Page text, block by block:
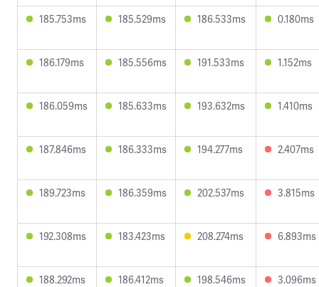
185.753ms 185.529ms 186.533ms 0.180ms
186.179ms 185.556ms 191.533ms 1.152ms
186.059ms 185.633ms 193.632ms 1.410ms
187.846ms 186.333ms 194.277ms 2.407ms
189.723ms 186.359ms 202.537ms 3.815ms
192.308ms 183.423ms 208.274ms 6.893ms
188.292ms 186.412ms 198.546ms 3.096ms